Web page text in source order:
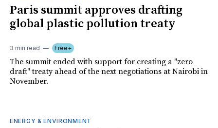
Paris summit approves drafting
global plastic pollution treaty
3 min read Free+
The summit ended with support for creating a "zero
draft" treaty ahead of the next negotiations at Nairobi in
November.
ENERGY & ENVIRONMENT